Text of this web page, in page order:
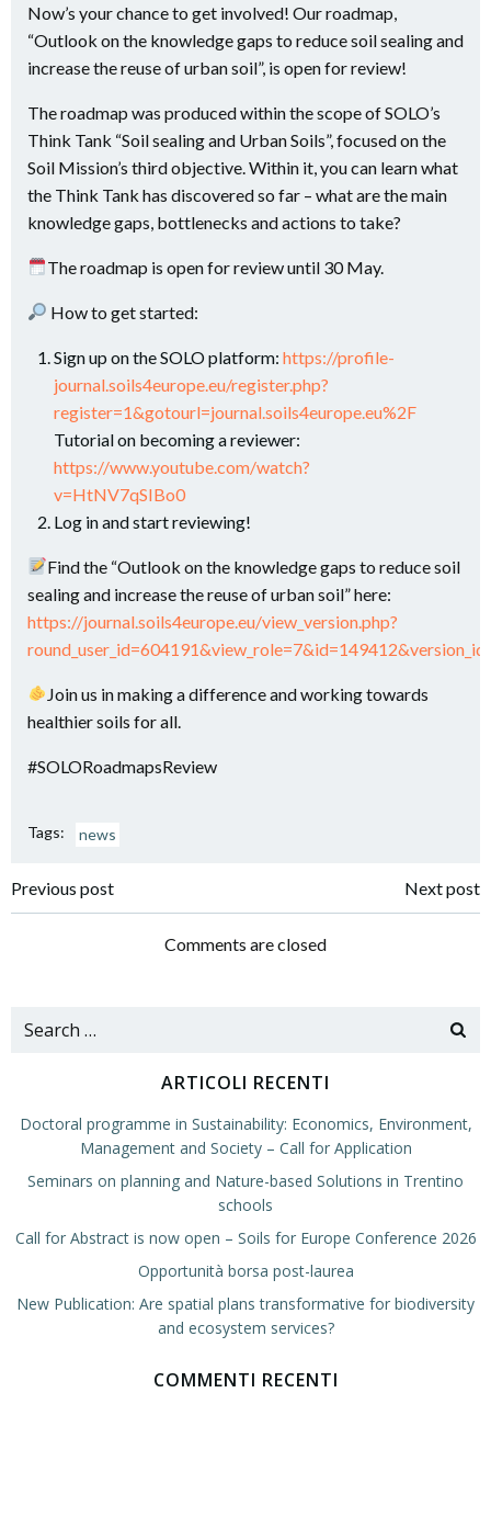
Now’s your chance to get involved! Our roadmap,
“Outlook on the knowledge gaps to reduce soil sealing and
increase the reuse of urban soil”, is open for review!
The roadmap was produced within the scope of SOLO’s
Think Tank “Soil sealing and Urban Soils”, focused on the
Soil Mission’s third objective. Within it, you can learn what
the Think Tank has discovered so far – what are the main
knowledge gaps, bottlenecks and actions to take?
​The roadmap is open for review until 30 May.
How to get started:
Sign up on the SOLO platform: https://profile-
journal.soils4europe.eu/register.php?
register=1&gotourl=journal.soils4europe.eu%2F
Tutorial on becoming a reviewer:
https://www.youtube.com/watch?
v=HtNV7qSIBo0
Log in and start reviewing!
Find the “Outlook on the knowledge gaps to reduce soil
sealing and increase the reuse of urban soil” here:
https://journal.soils4europe.eu/view_version.php?
​Join us in making a difference and working towards
healthier soils for all.
#SOLORoadmapsReview
Tags: news
Navigazione
Previous post
Navigazione
articoli
Next post
Comments are closed
Search
ARTICOLI RECENTI
Doctoral programme in Sustainability: Economics, Environment,
Management and Society – Call for Application
Seminars on planning and Nature-based Solutions in Trentino
schools
Call for Abstract is now open – Soils for Europe Conference 2026
Opportunità borsa post-laurea
New Publication: Are spatial plans transformative for biodiversity
and ecosystem services?
COMMENTI RECENTI